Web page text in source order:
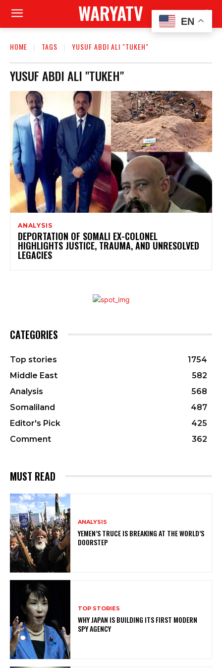
WARYATV
HOME TAGS YUSUF ABDI ALI "TUKEH"
YUSUF ABDI ALI "TUKEH"
ANALYSIS
DEPORTATION OF SOMALI EX-COLONEL
HIGHLIGHTS JUSTICE, TRAUMA, AND UNRESOLVED
LEGACIES
CATEGORIES
Top stories
1754
Middle East
582
Analysis
568
Somaliland
487
Editor's Pick
425
Comment
362
MUST READ
ANALYSIS
YEMEN’S TRUCE IS BREAKING AT THE WORLD’S
DOORSTEP
TOP STORIES
WHY JAPAN IS BUILDING ITS FIRST MODERN
SPY AGENCY
EN